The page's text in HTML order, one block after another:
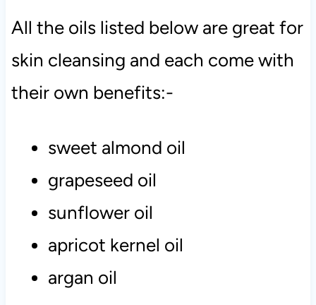
All the oils listed below are great for
skin cleansing and each come with
their own benefits:-
sweet almond oil
grapeseed oil
sunflower oil
apricot kernel oil
argan oil